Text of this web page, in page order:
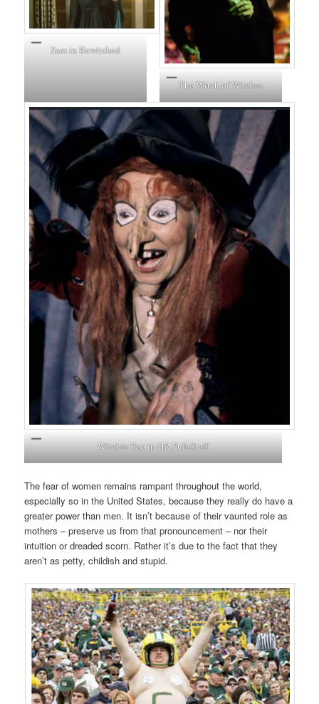
Sam in Bewitched
The Witch of Witches
Witchie Poo in HR PufnStuff
The fear of women remains rampant throughout the world,
especially so in the United States, because they really do have a
greater power than men. It isn’t because of their vaunted role as
mothers – preserve us from that pronouncement – nor their
intuition or dreaded scorn. Rather it’s due to the fact that they
aren’t as petty, childish and stupid.